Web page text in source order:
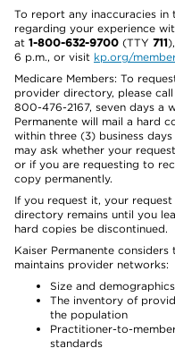
To report any inaccuracies
regarding your experience
at 1-800-632-9700 (TTY 711
6 p.m., or visit kp.org/
Medicare Members: To
provider directory, please
800-476-2167, seven days a
Permanente will mail a hard
within three (3) business
may ask whether your
or if you are requesting to
copy permanently.
If you request it, your
directory remains until you
hard copies be discontinued.
Kaiser Permanente
maintains provider networks:
Size and
The inventory of
the population
Practitioner-to-
standards